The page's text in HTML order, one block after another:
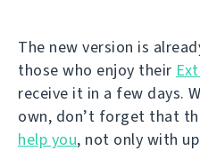
The new version is
those who enjoy their
receive it in a few days.
own, don’t forget that
help you, not only with